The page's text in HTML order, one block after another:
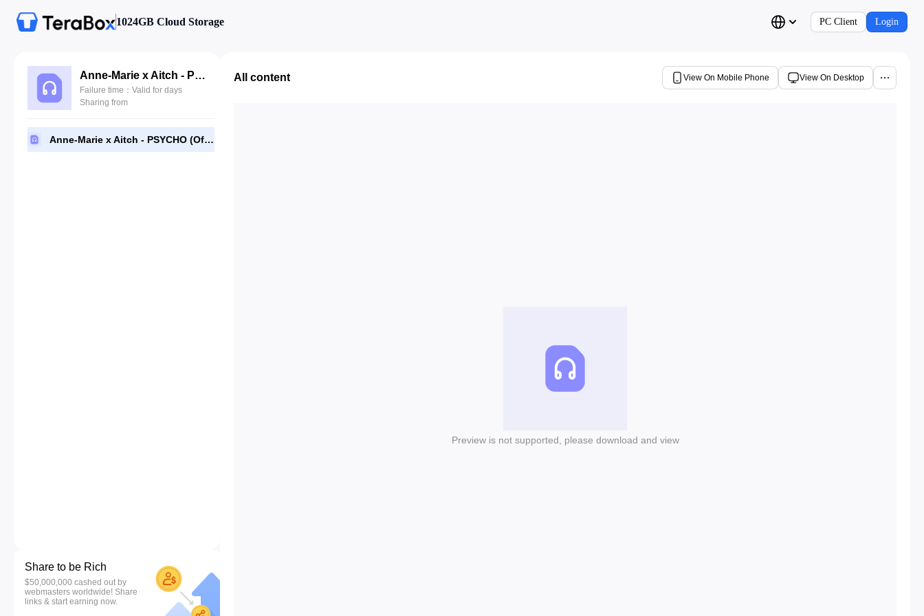
1024GB Cloud Storage PC Client Login
Anne-Marie x Aitch - PSYCHO (Official Video).mp3
Failure time：Valid for days
Sharing from
Anne-Marie x Aitch - PSYCHO (Official Video).mp3
Share to be Rich
$50,000,000 cashed out by
webmasters worldwide! Share
links & start earning now.
All content View On Mobile Phone View On Desktop
Preview is not supported, please download and view